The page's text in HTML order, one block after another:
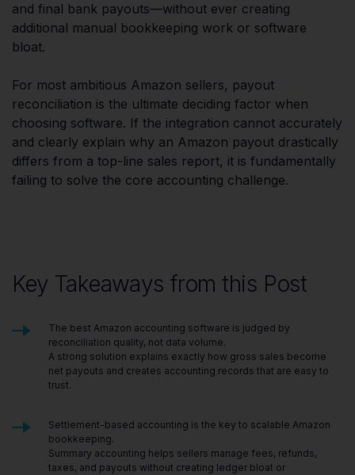
and final bank payouts—without ever creating
additional manual bookkeeping work or software
bloat.
For most ambitious Amazon sellers, payout
reconciliation is the ultimate deciding factor when
choosing software. If the integration cannot accurately
and clearly explain why an Amazon payout drastically
differs from a top-line sales report, it is fundamentally
failing to solve the core accounting challenge.
Key Takeaways from this Post
The best Amazon accounting software is judged by
reconciliation quality, not data volume.
A strong solution explains exactly how gross sales become
net payouts and creates accounting records that are easy to
trust.
Settlement-based accounting is the key to scalable Amazon
bookkeeping.
Summary accounting helps sellers manage fees, refunds,
taxes, and payouts without creating ledger bloat or